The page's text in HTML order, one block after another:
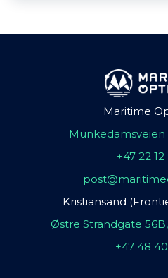
Maritime
Munkedamsveien
+47 22
Kristiansand
Østre Strandgate
+47 48